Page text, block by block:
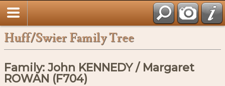
Huff/Swier Family Tree
Family: John KENNEDY / Margaret
ROWAN (F704)